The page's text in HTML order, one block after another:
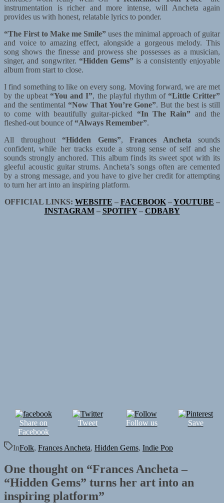
instrumentation is richer and more intense, will Ancheta again
provides us with honest, relatable lyrics to ponder.
“The First to Make me Smile” uses the minimal approach of guitar
and voice to amazing effect, alongside a gorgeous melody. This
song shows the finesse and prowess she possesses as a musician,
singer, and songwriter. “Hidden Gems” is a consistently enjoyable
album from start to close.
I find something to like on every song. Moving forward, we are met
by the upbeat “You and I”, the playful rhythm of “Little Critter”
and the sentimental “Now That You’re Gone”. But the best is still
to come with beautifully guitar-picked “In The Rain” and the
fleshed-out bounce of “Always Remember”.
All throughout “Hidden Gems”, Frances Ancheta sounds
confident, while her tracks exude a strong sense of self and she
sounds strongly anchored. This album finds its sweet spot with its
gleeful acoustic guitar strums. Ancheta’s songs often are cemented
by a strong message, and you have to give her credit for attempting
to turn her art into an inspiring platform.
OFFICIAL LINKS: WEBSITE – FACEBOOK–YOUTUBE –
INSTAGRAM– SPOTIFY– CDBABY
Share on
Facebook
Tweet Follow us Save
InFolk, Frances Ancheta, Hidden Gems, Indie Pop
One thought on “Frances Ancheta –
“Hidden Gems” turns her art into an
inspiring platform”